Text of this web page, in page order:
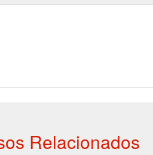
Relacionados